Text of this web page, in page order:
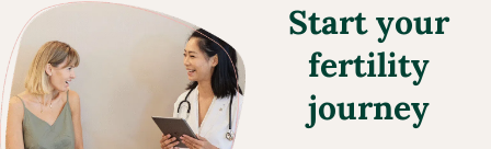
Start your
fertility
journey